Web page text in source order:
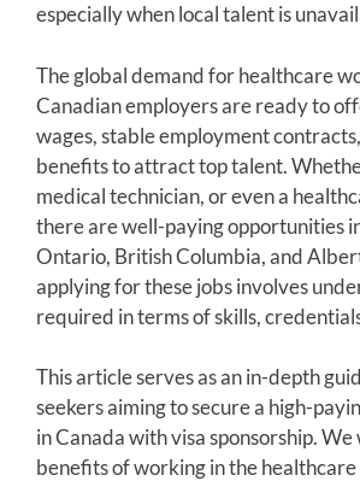
especially when local talent is
The global demand for healthcare
Canadian employers are ready to
wages, stable employment
benefits to attract top talent.
medical technician, or even a
there are well-paying opportunities
Ontario, British Columbia, and
applying for these jobs involves
required in terms of skills,
This article serves as an in-depth
seekers aiming to secure a high-
in Canada with visa sponsorship.
benefits of working in the